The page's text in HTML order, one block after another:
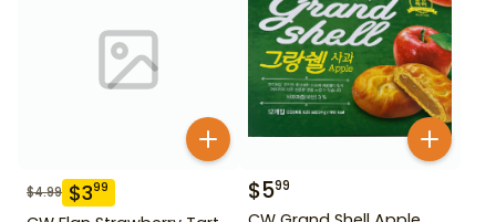
$4.99 $399 $599